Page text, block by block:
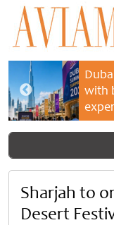
with
Sharjah to
Desert